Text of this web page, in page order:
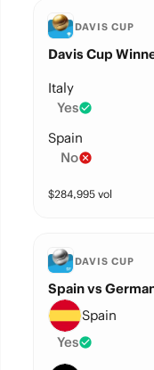
DAVIS CUP
Davis Cup
Italy
Yes
Spain
No
$284,995vol
DAVIS CUP
Spain vs
Spain
Yes